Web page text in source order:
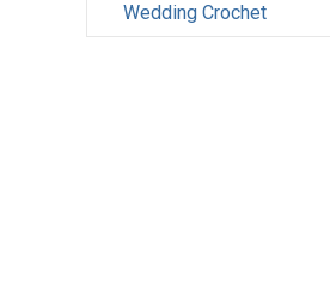
Wedding Crochet